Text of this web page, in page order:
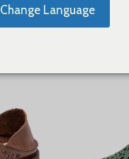
Français
العربية
Português
Change Language